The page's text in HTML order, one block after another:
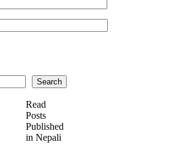
Search
Read
Posts
Published
in Nepali